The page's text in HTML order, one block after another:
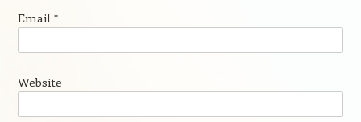
Email *
Website